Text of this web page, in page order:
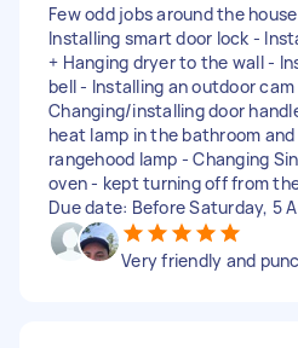
Few odd jobs around the
Installing smart door lock -
+ Hanging dryer to the wall -
bell - Installing an outdoor cam
Changing/installing door
heat lamp in the bathroom
rangehood lamp - Changing
oven - kept turning off from
Due date: Before Saturday, 5
Very friendly and